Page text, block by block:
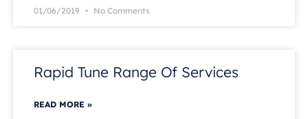
01/06/2019 No Comments
Rapid Tune Range Of Services
READ MORE »